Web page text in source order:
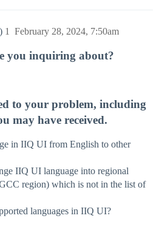
February 28, 2024, 7:50am
1
you inquiring about?
to your problem, including
may have received.
in IIQ UI from English to other
IIQ UI language into regional
region) which is not in the list of
languages in IIQ UI?